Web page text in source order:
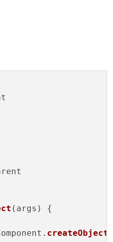
( args ) {
createObject